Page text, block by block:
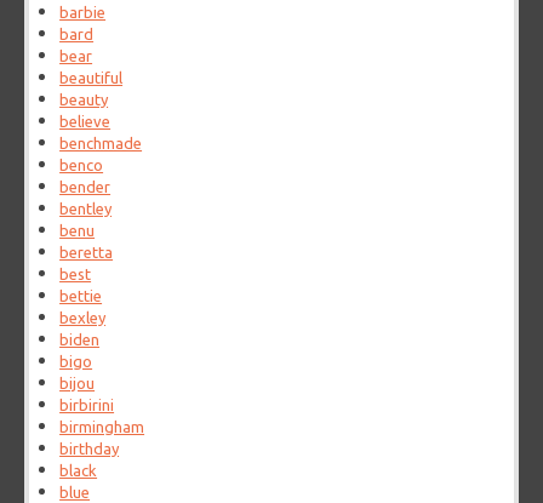
barbie
bard
bear
beautiful
beauty
believe
benchmade
benco
bender
bentley
benu
beretta
best
bettie
bexley
biden
bigo
bijou
birbirini
birmingham
birthday
black
blue